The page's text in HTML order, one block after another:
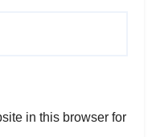
in this browser for